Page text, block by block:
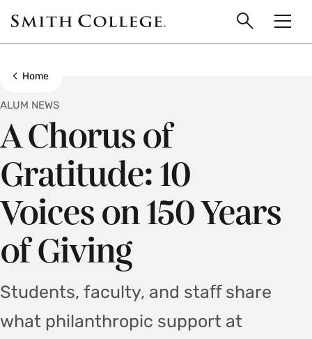
main
Smith
College
Search
Show all breadcrumbs
Home
A Chorus of
Gratitude: 10
Voices on 150 Years
of Giving
ALUM NEWS
Students, faculty, and staﬀ share
what philanthropic support at